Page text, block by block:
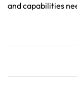
and capabilities